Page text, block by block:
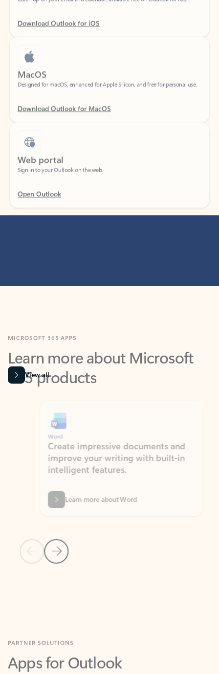
Download Outlook for iOS
MacOS
Designed for macOS, enhanced for Apple Silicon, and free for personal use.
Download Outlook for MacOS
Web portal
Sign in to your Outlook on the web.
Open Outlook
Learn more about Microsoft
365 products
View all
Previous Slide
Next Slide
Word
Create impressive documents and
improve your writing with built-in
intelligent features.
Learn more about Word
Apps for Outlook
Work smarter in Outlook with apps tailored to help